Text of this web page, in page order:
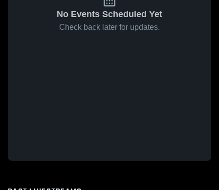
No Events Scheduled Yet
Check back later for updates.